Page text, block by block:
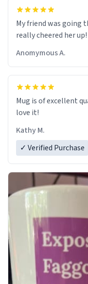
My friend was going
really cheered her
Anomymous A.
Mug is of excellent
love it!
Kathy M.
✓ Verified Purchase